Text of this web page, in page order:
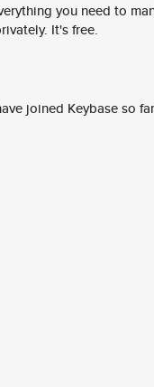
you need to
It's free.
joined Keybase so